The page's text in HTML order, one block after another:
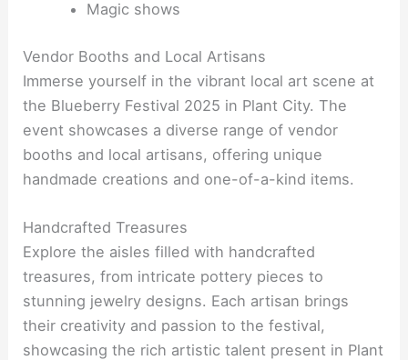
Magic shows
Vendor Booths and Local Artisans
Immerse yourself in the vibrant local art scene at
the Blueberry Festival 2025 in Plant City. The
event showcases a diverse range of vendor
booths and local artisans, offering unique
handmade creations and one-of-a-kind items.
Handcrafted Treasures
Explore the aisles filled with handcrafted
treasures, from intricate pottery pieces to
stunning jewelry designs. Each artisan brings
their creativity and passion to the festival,
showcasing the rich artistic talent present in Plant